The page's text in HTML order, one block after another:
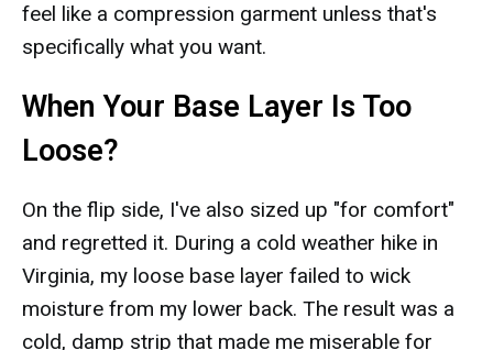
feel like a compression garment unless that's
specifically what you want.
When Your Base Layer Is Too
Loose?
On the flip side, I've also sized up "for comfort"
and regretted it. During a cold weather hike in
Virginia, my loose base layer failed to wick
moisture from my lower back. The result was a
cold, damp strip that made me miserable for